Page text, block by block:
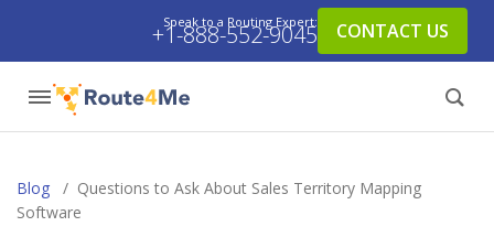
Speak to a Routing Expert:
+1-888-552-9045 CONTACT US
Blog / Questions to Ask About Sales Territory Mapping
Software